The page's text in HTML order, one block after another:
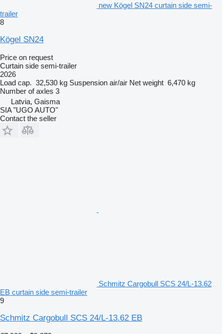
new Kögel SN24 curtain side semi-
trailer
8
Kögel SN24
Price on request
Curtain side semi-trailer
2026
Load cap. 32,530 kg Suspension air/air Net weight 6,470 kg
Number of axles 3
Latvia, Gaisma
SIA "UGO AUTO"
Contact the seller
Schmitz Cargobull SCS 24/L-13.62
EB curtain side semi-trailer
9
Schmitz Cargobull SCS 24/L-13.62 EB